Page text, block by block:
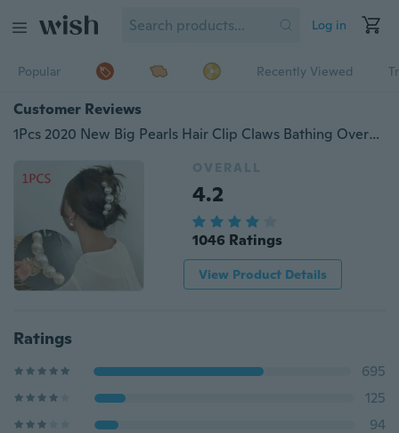
Log in
Popular Recently Viewed
Customer Reviews
1Pcs 2020 New Big Pearls Hair Clip Claws Bathing Oversize Small Makeup Hair Styling Barrettes for Women Accessories Headwear
OVERALL
4.2
1046 Ratings
View Product Details
Ratings
695
125
94